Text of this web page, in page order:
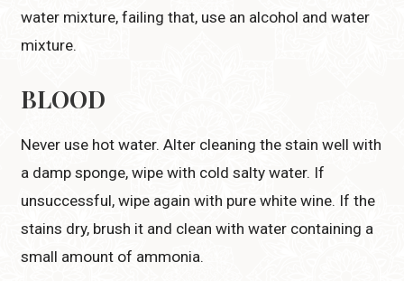
water mixture, failing that, use an alcohol and water
mixture.
BLOOD
Never use hot water. Alter cleaning the stain well with
a damp sponge, wipe with cold salty water. If
unsuccessful, wipe again with pure white wine. If the
stains dry, brush it and clean with water containing a
small amount of ammonia.